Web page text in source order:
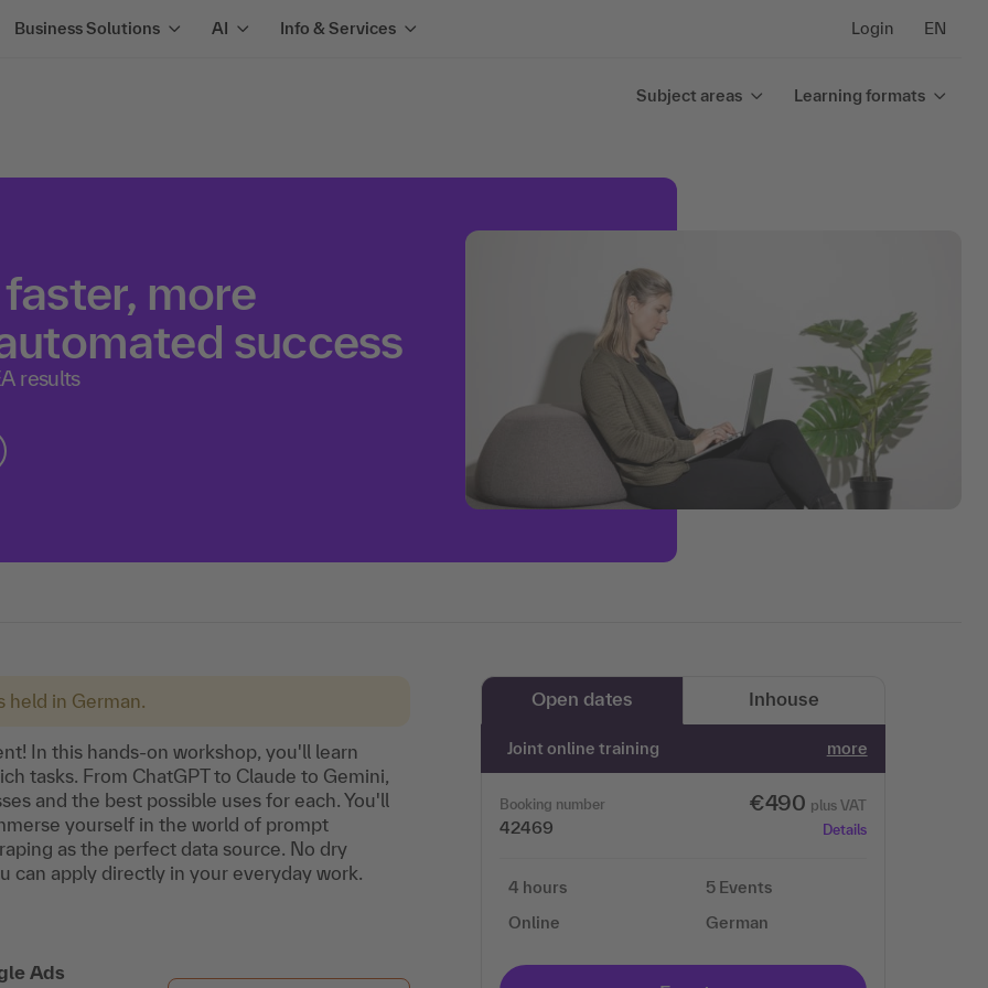
Business Solutions AI Info & Services Login EN
Subject areas Learning formats
more
success
results
held in German.
In this hands-on workshop, you'll learn
tasks. From ChatGPT to Claude to Gemini,
and the best possible uses for each. You'll
yourself in the world of prompt
as the perfect data source. No dry
can apply directly in your everyday work.
Ads
Open dates Inhouse
Joint online training more
Booking number
42469
€490 plus VAT
Details
4 hours
Online
5 Events
German